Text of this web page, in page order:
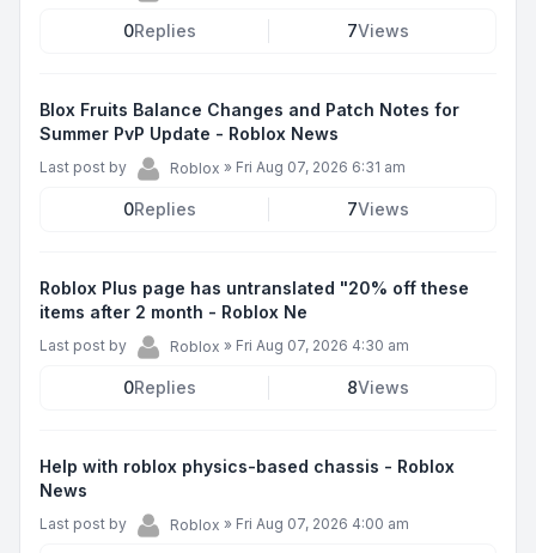
0Replies 7Views
Blox Fruits Balance Changes and Patch Notes for
Summer PvP Update - Roblox News
Last post by Roblox » Fri Aug 07, 2026 6:31 am
0Replies 7Views
Roblox Plus page has untranslated "20% off these
items after 2 month - Roblox Ne
Last post by Roblox » Fri Aug 07, 2026 4:30 am
0Replies 8Views
Help with roblox physics-based chassis - Roblox
News
Last post by Roblox » Fri Aug 07, 2026 4:00 am